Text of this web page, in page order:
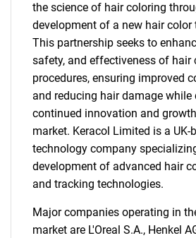
the science of hair coloring
development of a new hair color
This partnership seeks to
safety, and effectiveness of hair
procedures, ensuring improved
and reducing hair damage while
continued innovation and
market. Keracol Limited is a UK-
technology company
development of advanced hair
and tracking technologies.
Major companies operating in
market are L'Oreal S.A., Henkel